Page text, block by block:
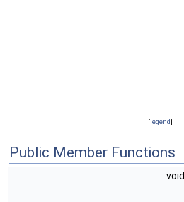
[legend]
Public Member Functions
void